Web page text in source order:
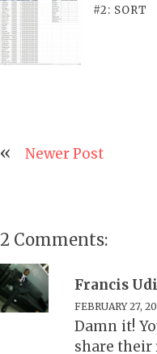
#2: SORT
Newer Post
2 Comments:
Francis Udi
FEBRUARY 27,
Damn it!
share their